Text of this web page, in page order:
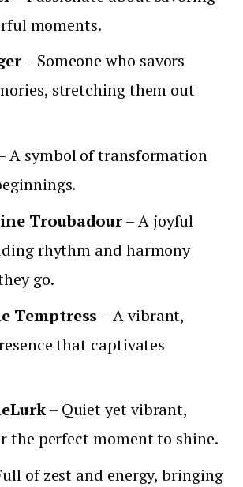
moments.
– Someone who savors
stretching them out
A symbol of transformation
Troubadour– A joyful
rhythm and harmony
go.
Temptress – A vibrant,
that captivates
– Quiet yet vibrant,
the perfect moment to shine.
of zest and energy, bringing